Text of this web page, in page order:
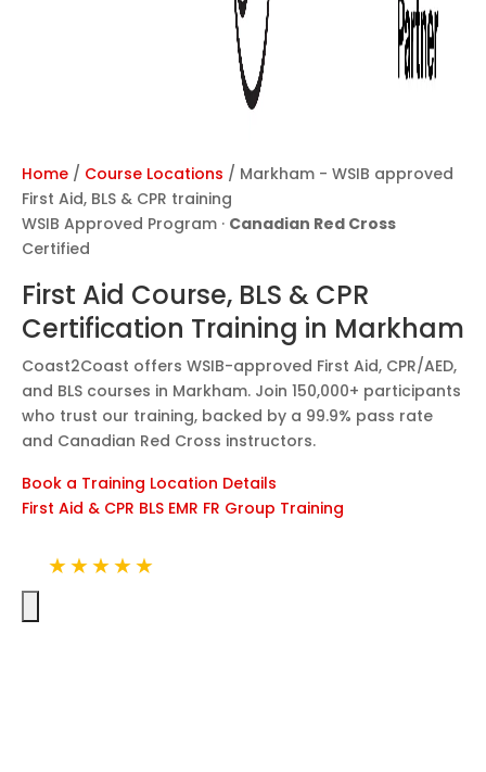
Home / Course Locations / Markham - WSIB approved
First Aid, BLS & CPR training
WSIB Approved Program · Canadian Red Cross
Certified
First Aid Course, BLS & CPR
Certification Training in Markham
Coast2Coast offers WSIB-approved First Aid, CPR/AED,
and BLS courses in Markham. Join 150,000+ participants
who trust our training, backed by a 99.9% pass rate
and Canadian Red Cross instructors.
Book a Training Location Details
First Aid & CPR BLS EMR FR Group Training
★★★★★